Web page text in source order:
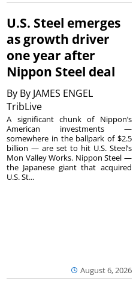
U.S. Steel emerges
as growth driver
one year after
Nippon Steel deal
By By JAMES ENGEL
TribLive
August 6, 2026
A significant chunk of Nippon’s
American investments —
somewhere in the ballpark of $2.5
billion — are set to hit U.S. Steel’s
Mon Valley Works. Nippon Steel —
the Japanese giant that acquired
U.S. St...